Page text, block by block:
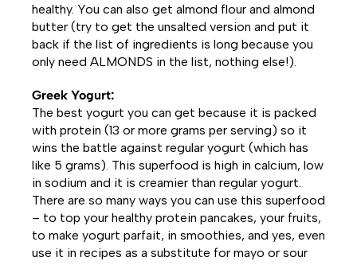
healthy. You can also get almond flour and almond
butter (try to get the unsalted version and put it
back if the list of ingredients is long because you
only need ALMONDS in the list, nothing else!).
Greek Yogurt:
The best yogurt you can get because it is packed
with protein (13 or more grams per serving) so it
wins the battle against regular yogurt (which has
like 5 grams). This superfood is high in calcium, low
in sodium and it is creamier than regular yogurt.
There are so many ways you can use this superfood
– to top your healthy protein pancakes, your fruits,
to make yogurt parfait, in smoothies, and yes, even
use it in recipes as a substitute for mayo or sour